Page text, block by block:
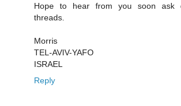
Hope to hear from you soon ask
threads.
Morris
TEL-AVIV-YAFO
ISRAEL
Reply